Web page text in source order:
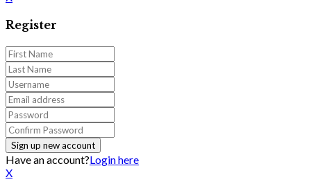
Register
Have an account?Login here
X